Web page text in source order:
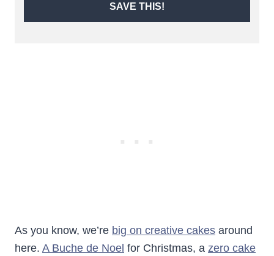
SAVE THIS!
As you know, we’re big on creative cakes around
here. A Buche de Noel for Christmas, a zero cake